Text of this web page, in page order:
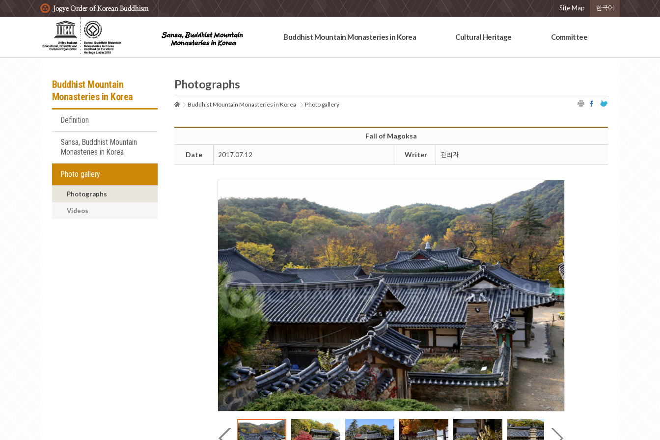
주요메뉴 바로가기
본문 바로가기
하단메뉴 바로가기 Site Map 한국어
Buddhist Mountain Monasteries in Korea Cultural Heritage Committee
Buddhist Mountain
Monasteries in Korea
Definition
Sansa, Buddhist Mountain
Monasteries in Korea
Photo gallery
Photographs
Videos
Photographs
Buddhist Mountain Monasteries in Korea Photo gallery
Fall of Magoksa
Date 2017.07.12 Writer 관리자